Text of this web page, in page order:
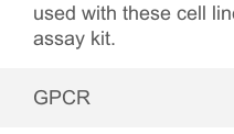
used with these cell
assay kit.
GPCR